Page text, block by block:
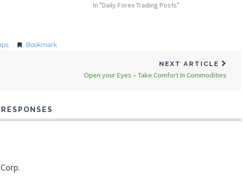
In "Daily Forex Trading Posts"
Bookmark
NEXT ARTICLE
Open your Eyes – Take Comfort In Commodities